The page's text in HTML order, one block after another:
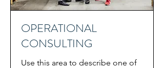
OPERATIONAL
CONSULTING
Use this area to describe one of